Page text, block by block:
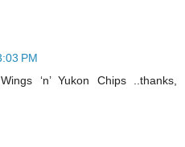
PM
‘n’ Yukon Chips ..thanks,